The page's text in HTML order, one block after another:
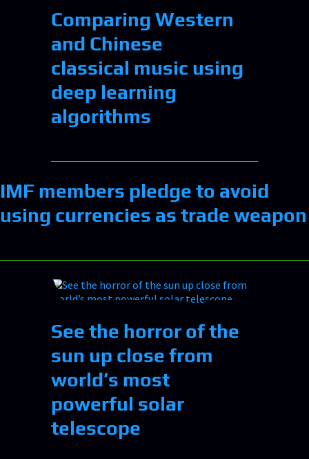
Comparing Western
and Chinese
classical music using
deep learning
algorithms
IMF members pledge to avoid
using currencies as trade weapon
See the horror of the
sun up close from
world’s most
powerful solar
telescope